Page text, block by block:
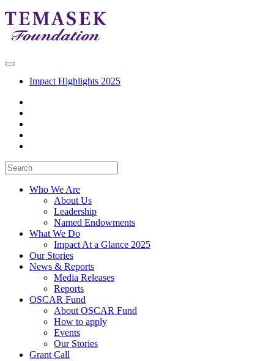
Impact Highlights 2025
Who We Are
About Us
Leadership
Named Endowments
What We Do
Impact At a Glance 2025
Our Stories
News & Reports
Media Releases
Reports
OSCAR Fund
About OSCAR Fund
How to apply
Events
Our Stories
Grant Call